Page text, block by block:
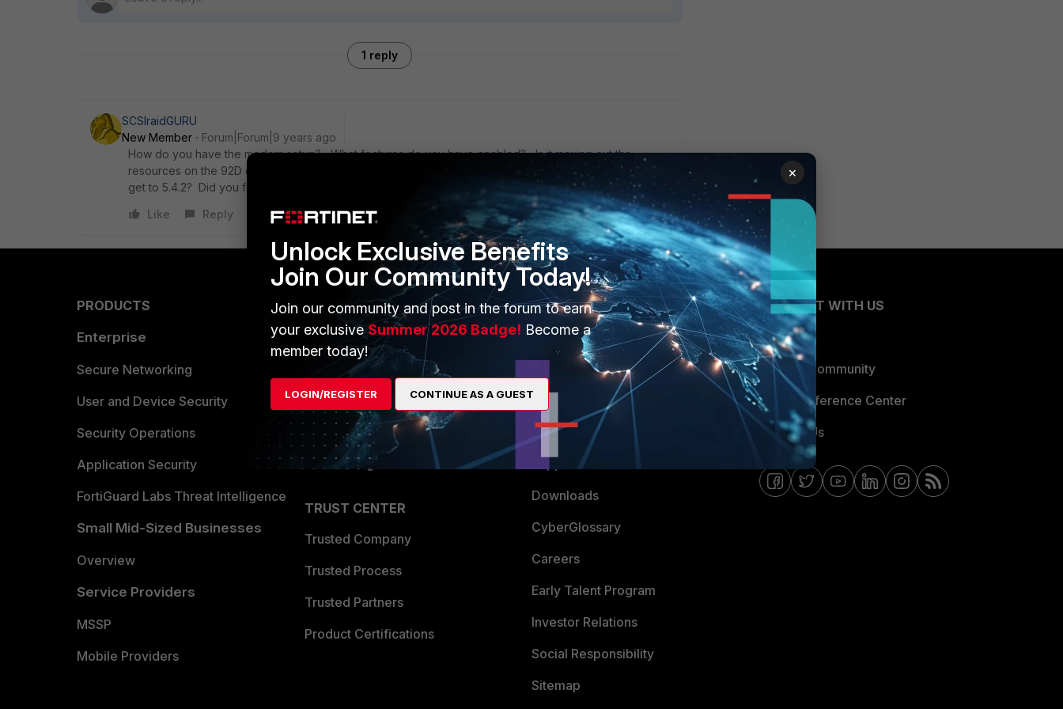
1 reply
SCSIraidGURU
New Member
Forum|Forum|9 years ago
How do you have the modem setup? What features do you have enabled? Is it maxing out the
resources on the 92D or having WAN issues? Did you turn on logging? What did you upgrade from to
get to 5.4.2? Did you follow the proper upgrade path?
Like
Reply
PRODUCTS
Enterprise
Secure Networking
User and Device Security
Security Operations
Application Security
FortiGuard Labs Threat Intelligence
Small Mid-Sized Businesses
Overview
Service Providers
MSSP
Mobile Providers
PARTNERS
Overview
Alliances Ecosystem
Find a Partner
Become a Partner
Partner Login
TRUST CENTER
Trusted Company
Trusted Process
Trusted Partners
Product Certifications
MORE
About Us
Ransomware Hub
Support
Downloads
CyberGlossary
Careers
Early Talent Program
Investor Relations
Social Responsibility
Sitemap
CONNECT WITH US
Blogs
Fortinet Community
Email Preference Center
Contact Us
×
Unlock Exclusive Benefits
Join Our Community Today!
Join our community and post in the forum to earn
your exclusiveSummer 2026 Badge! Become a
member today!
LOGIN/REGISTER CONTINUE AS A GUEST